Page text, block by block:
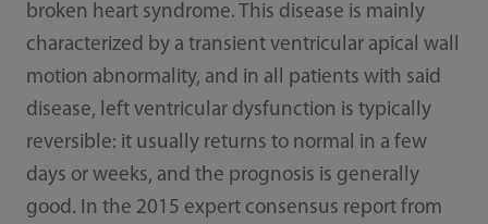
broken heart syndrome. This disease is mainly
characterized by a transient ventricular apical wall
motion abnormality, and in all patients with said
disease, left ventricular dysfunction is typically
reversible: it usually returns to normal in a few
days or weeks, and the prognosis is generally
good. In the 2015 expert consensus report from